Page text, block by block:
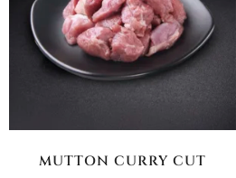
MUTTON CURRY CUT